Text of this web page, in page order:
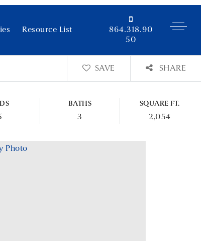
Resource List
864.318.90
50
SAVE SHARE
BATHS
3
SQUARE FT.
2,054